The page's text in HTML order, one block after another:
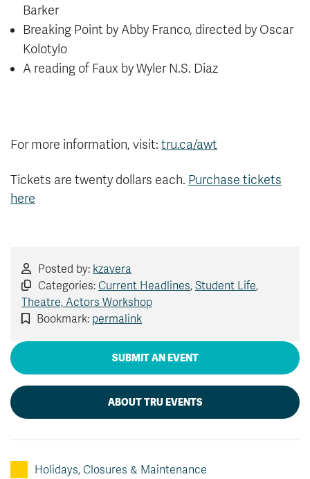
Barker
Breaking Point by Abby Franco, directed by Oscar
Kolotylo
A reading of Faux by Wyler N.S. Diaz
For more information, visit: tru.ca/awt
Tickets are twenty dollars each. Purchase tickets
here
Posted by: kzavera
Categories: Current Headlines, Student Life,
Theatre, Actors Workshop
Bookmark: permalink
SUBMIT AN EVENT
ABOUT TRU EVENTS
Holidays, Closures & Maintenance